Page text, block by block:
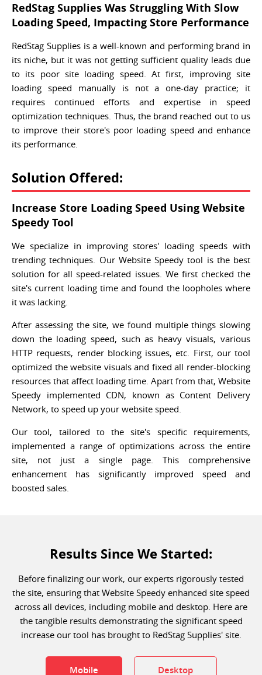
RedStag Supplies Was Struggling With Slow
Loading Speed, Impacting Store Performance
RedStag Supplies is a well-known and performing brand in
its niche, but it was not getting sufficient quality leads due
to its poor site loading speed. At first, improving site
loading speed manually is not a one-day practice; it
requires continued efforts and expertise in speed
optimization techniques. Thus, the brand reached out to us
to improve their store's poor loading speed and enhance
its performance.
Solution Offered:
Increase Store Loading Speed Using Website
Speedy Tool
We specialize in improving stores' loading speeds with
trending techniques. Our Website Speedy tool is the best
solution for all speed-related issues. We first checked the
site's current loading time and found the loopholes where
it was lacking.
After assessing the site, we found multiple things slowing
down the loading speed, such as heavy visuals, various
HTTP requests, render blocking issues, etc. First, our tool
optimized the website visuals and fixed all render-blocking
resources that affect loading time. Apart from that, Website
Speedy implemented CDN, known as Content Delivery
Network, to speed up your website speed.
Our tool, tailored to the site's specific requirements,
implemented a range of optimizations across the entire
site, not just a single page. This comprehensive
enhancement has significantly improved speed and
boosted sales.
Results Since We Started:
Before finalizing our work, our experts rigorously tested
the site, ensuring that Website Speedy enhanced site speed
across all devices, including mobile and desktop. Here are
the tangible results demonstrating the significant speed
increase our tool has brought to RedStag Supplies' site.
Mobile Desktop